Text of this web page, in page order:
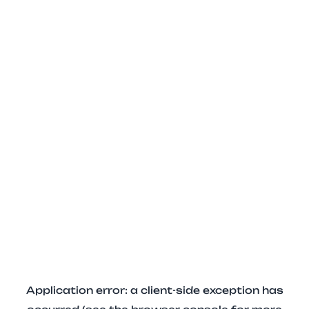
Application error: a client-side exception has